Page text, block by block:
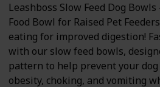
Leashboss Slow Feed Dog
Food Bowl for Raised Pet
eating for improved digestion!
with our slow feed bowls,
pattern to help prevent your
obesity, choking, and vomiting